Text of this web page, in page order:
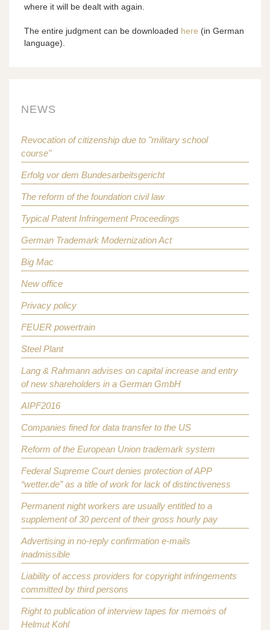
where it will be dealt with again.
The entire judgment can be downloaded here (in German
language).
NEWS
Revocation of citizenship due to "military school
course"
Erfolg vor dem Bundesarbeitsgericht
The reform of the foundation civil law
Typical Patent Infringement Proceedings
German Trademark Modernization Act
Big Mac
New office
Privacy policy
FEUER powertrain
Steel Plant
Lang & Rahmann advises on capital increase and entry
of new shareholders in a German GmbH
AIPF2016
Companies fined for data transfer to the US
Reform of the European Union trademark system
Federal Supreme Court denies protection of APP
“wetter.de” as a title of work for lack of distinctiveness
Permanent night workers are usually entitled to a
supplement of 30 percent of their gross hourly pay
Advertising in no-reply confirmation e-mails
inadmissible
Liability of access providers for copyright infringements
committed by third persons
Right to publication of interview tapes for memoirs of
Helmut Kohl